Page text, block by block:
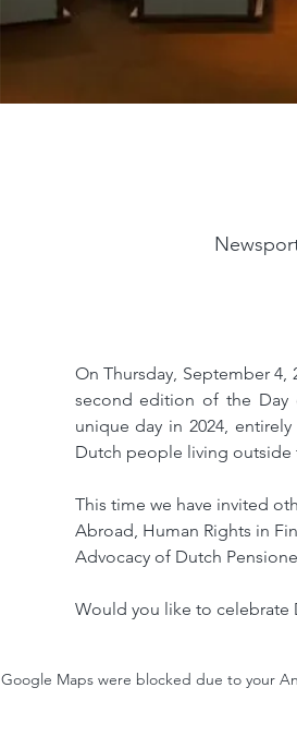
On Thursday, September
second edition of the Day
unique day in 2024,
Dutch people living outside
This time we have invited
Abroad, Human Rights in
Advocacy of Dutch
Would you like to celebrate
Google Maps were blocked due to your